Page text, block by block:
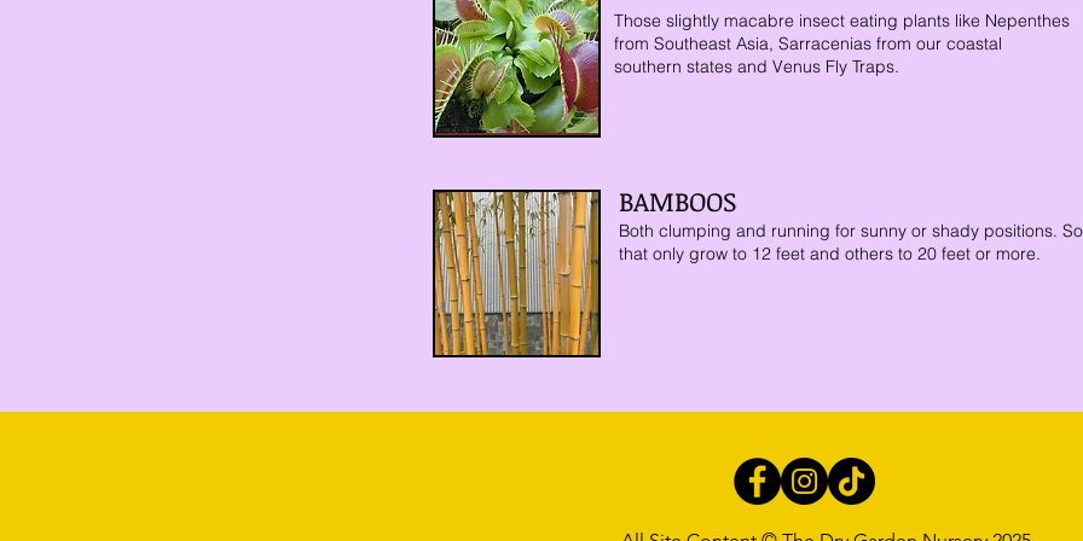
Those slightly macabre insect eating plants like Nepenthes
from Southeast Asia, Sarracenias from our coastal
southern states and Venus Fly Traps.
BAMBOOS
Both clumping and running for sunny or shady positions.
that only grow to 12 feet and others to 20 feet or more.